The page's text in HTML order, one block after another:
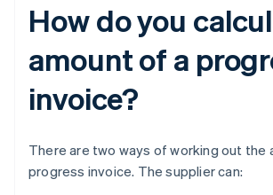
How do you
amount of a
invoice?
There are two ways of working out the
progress invoice. The supplier can: